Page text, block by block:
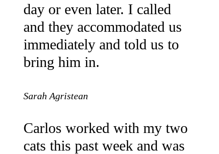
day or even later. I called
and they accommodated us
immediately and told us to
bring him in.
Sarah Agristean
Carlos worked with my two
cats this past week and was